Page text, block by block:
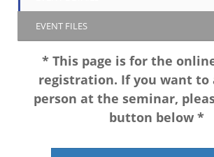
EVENT FILES
* This page is for the
registration. If you want to
person at the seminar,
button below *